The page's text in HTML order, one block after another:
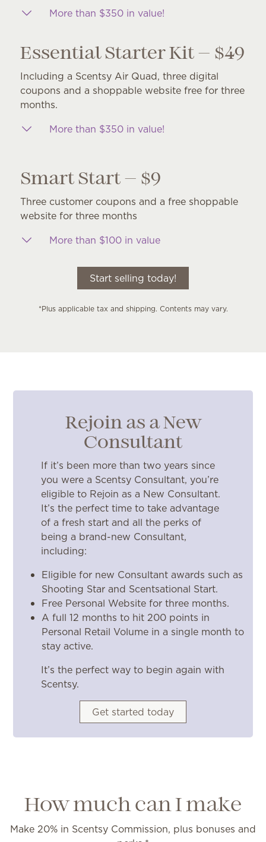
More than $350 in value!
Essential Starter Kit — $49
Including a Scentsy Air Quad, three digital
coupons and a shoppable website free for three
months.
More than $350 in value!
Smart Start — $9
Three customer coupons and a free shoppable
website for three months
More than $100 in value
Start selling today!
*Plus applicable tax and shipping. Contents may vary.
Rejoin as a New
Consultant
If it’s been more than two years since
you were a Scentsy Consultant, you’re
eligible to Rejoin as a New Consultant.
It’s the perfect time to take advantage
of a fresh start and all the perks of
being a brand-new Consultant,
including:
Eligible for new Consultant awards such as
Shooting Star and Scentsational Start.
Free Personal Website for three months.
A full 12 months to hit 200 points in
Personal Retail Volume in a single month to
stay active.
It’s the perfect way to begin again with
Scentsy.
Get started today
How much can I make
Make 20% in Scentsy Commission, plus bonuses and